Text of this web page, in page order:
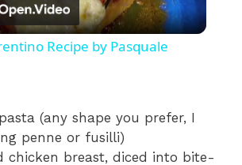
l
y
Recipe by Pasquale
(any shape you prefer, I
penne or fusilli)
chicken breast, diced into bite-